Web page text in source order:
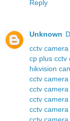
Reply
Unknown
cctv
cp plus cctv
hikvision
cctv
cctv
cctv
cctv